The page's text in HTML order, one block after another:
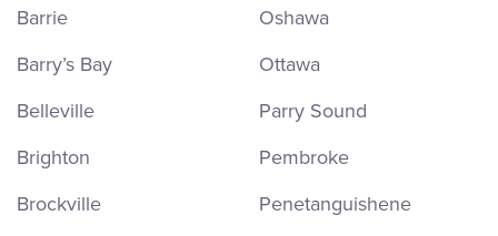
Barrie
Barry’s Bay
Belleville
Brighton
Brockville
Oshawa
Ottawa
Parry Sound
Pembroke
Penetanguishene